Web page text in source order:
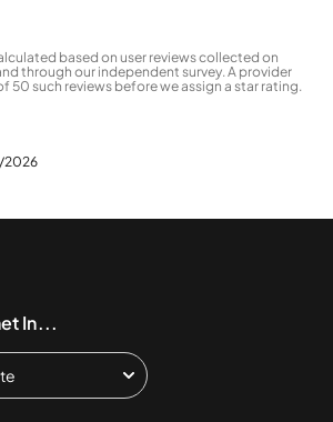
based on user reviews collected on
through our independent survey. A provider
50 such reviews before we assign a star rating.
2026
In...